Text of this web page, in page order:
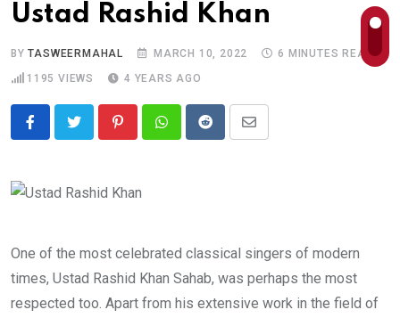
Ustad Rashid Khan
BYTASWEERMAHAL MARCH 10, 2022
6 MINUTES READ
1195 VIEWS 4 YEARS AGO
PinterestWhatsappRedditShare
One of the most celebrated classical singers of modern
times, Ustad Rashid Khan Sahab, was perhaps the most
respected too. Apart from his extensive work in the field of